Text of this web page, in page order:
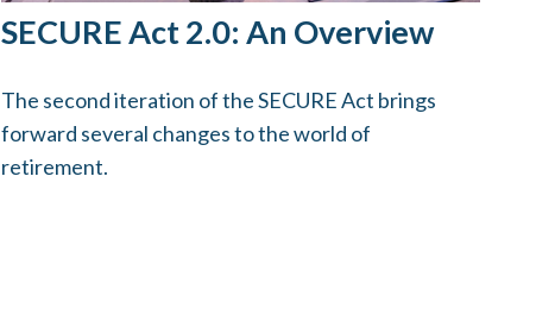
SECURE Act 2.0: An Overview
The second iteration of the SECURE Act brings
forward several changes to the world of
retirement.